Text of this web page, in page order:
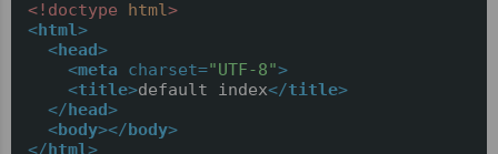
<!doctype html >
<html>
<head>
<meta charset="UTF-8">
<title>default index</title>
</head>
<body></body>
</html>